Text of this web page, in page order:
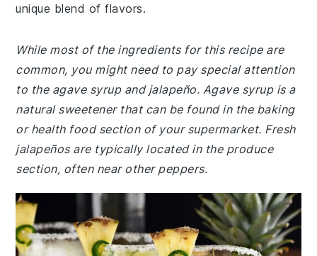
unique blend of flavors.
While most of the ingredients for this recipe are
common, you might need to pay special attention
to the agave syrup and jalapeño. Agave syrup is a
natural sweetener that can be found in the baking
or health food section of your supermarket. Fresh
jalapeños are typically located in the produce
section, often near other peppers.